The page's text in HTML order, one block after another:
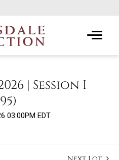
| Session I
03:00PM EDT